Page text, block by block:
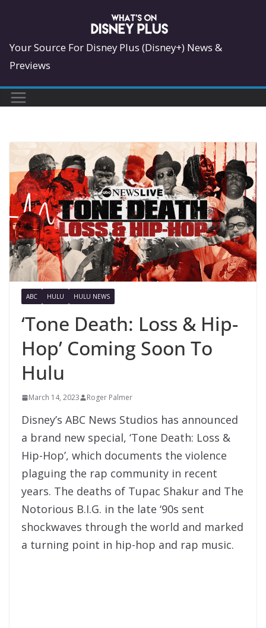
content
Your Source For Disney Plus (Disney+) News &
Previews
ABC HULU HULU NEWS
‘Tone Death: Loss & Hip-
Hop’ Coming Soon To
Hulu
March 14, 2023 Roger Palmer
Disney’s ABC News Studios has announced
a brand new special, ‘Tone Death: Loss &
Hip-Hop’, which documents the violence
plaguing the rap community in recent
years. The deaths of Tupac Shakur and The
Notorious B.I.G. in the late ‘90s sent
shockwaves through the world and marked
a turning point in hip-hop and rap music.